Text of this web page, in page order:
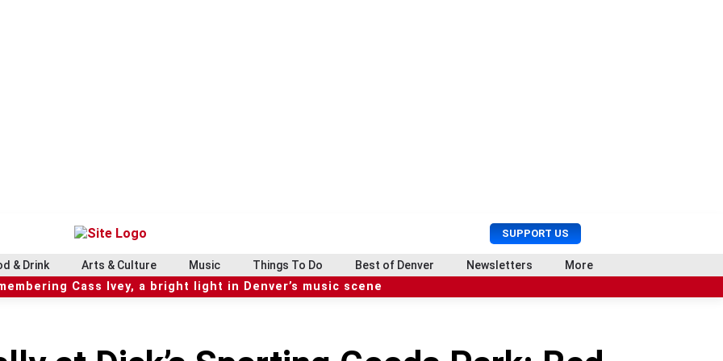
SUPPORT US
U
s
e
r
r
c
& Drink Arts & Culture Music Things To Do Best of Denver Newsletters More
Cass Ivey, a bright light in Denver’s music scene